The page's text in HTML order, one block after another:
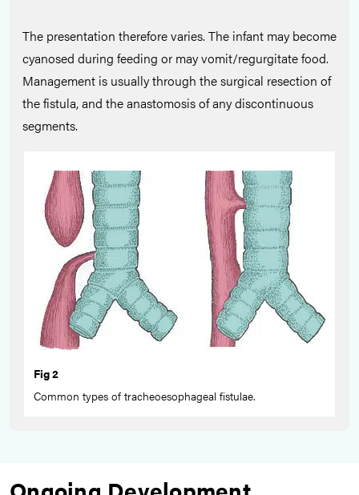
The presentation therefore varies. The infant may become
cyanosed during feeding or may vomit/regurgitate food.
Management is usually through the surgical resection of
the fistula, and the anastomosis of any discontinuous
segments.
Fig 2
Common types of tracheoesophageal fistulae.